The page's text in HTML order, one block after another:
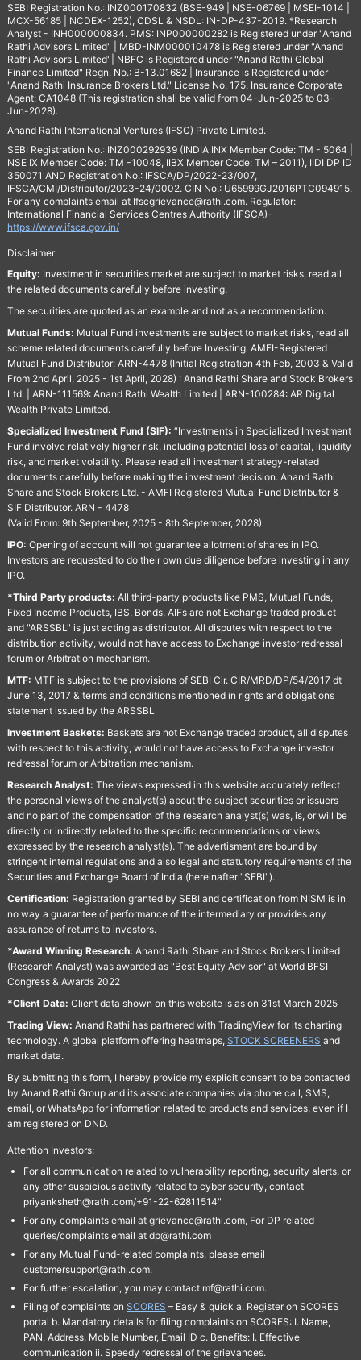
SEBI Registration No.: INZ000170832 (BSE-949 | NSE-06769 | MSEI-1014 |
MCX-56185 | NCDEX-1252), CDSL & NSDL: IN-DP-437-2019. *Research
Analyst - INH000000834. PMS: INP000000282 is Registered under "Anand
Rathi Advisors Limited" | MBD-INM000010478 is Registered under "Anand
Rathi Advisors Limited"| NBFC is Registered under "Anand Rathi Global
Finance Limited" Regn. No.: B-13.01682 | Insurance is Registered under
"Anand Rathi Insurance Brokers Ltd." License No. 175. Insurance Corporate
Agent: CA1048 (This registration shall be valid from 04-Jun-2025 to 03-
Jun-2028).
Anand Rathi International Ventures (IFSC) Private Limited.
SEBI Registration No.: INZ000292939 (INDIA INX Member Code: TM - 5064 |
NSE IX Member Code: TM -10048, IIBX Member Code: TM – 2011), IIDI DP ID
350071 AND Registration No.: IFSCA/DP/2022-23/007,
IFSCA/CMI/Distributor/2023-24/0002. CIN No.: U65999GJ2016PTC094915.
For any complaints email at Ifscgrievance@rathi.com. Regulator:
International Financial Services Centres Authority (IFSCA)-
https://www.ifsca.gov.in/
Disclaimer:
Equity: Investment in securities market are subject to market risks, read all
the related documents carefully before investing.
The securities are quoted as an example and not as a recommendation.
Mutual Funds: Mutual Fund investments are subject to market risks, read all
scheme related documents carefully before Investing. AMFI-Registered
Mutual Fund Distributor: ARN-4478 (Initial Registration 4th Feb, 2003 & Valid
From 2nd April, 2025 - 1st April, 2028) : Anand Rathi Share and Stock Brokers
Ltd. | ARN-111569: Anand Rathi Wealth Limited | ARN-100284: AR Digital
Wealth Private Limited.
Specialized Investment Fund (SIF): “Investments in Specialized Investment
Fund involve relatively higher risk, including potential loss of capital, liquidity
risk, and market volatility. Please read all investment strategy-related
documents carefully before making the investment decision. Anand Rathi
Share and Stock Brokers Ltd. - AMFI Registered Mutual Fund Distributor &
SIF Distributor. ARN - 4478
(Valid From: 9th September, 2025 - 8th September, 2028)
IPO: Opening of account will not guarantee allotment of shares in IPO.
Investors are requested to do their own due diligence before investing in any
IPO.
*Third Party products: All third-party products like PMS, Mutual Funds,
Fixed Income Products, IBS, Bonds, AIFs are not Exchange traded product
and "ARSSBL" is just acting as distributor. All disputes with respect to the
distribution activity, would not have access to Exchange investor redressal
forum or Arbitration mechanism.
MTF: MTF is subject to the provisions of SEBI Cir. CIR/MRD/DP/54/2017 dt
June 13, 2017 & terms and conditions mentioned in rights and obligations
statement issued by the ARSSBL
Investment Baskets: Baskets are not Exchange traded product, all disputes
with respect to this activity, would not have access to Exchange investor
redressal forum or Arbitration mechanism.
Research Analyst: The views expressed in this website accurately reflect
the personal views of the analyst(s) about the subject securities or issuers
and no part of the compensation of the research analyst(s) was, is, or will be
directly or indirectly related to the specific recommendations or views
expressed by the research analyst(s). The advertisment are bound by
stringent internal regulations and also legal and statutory requirements of the
Securities and Exchange Board of India (hereinafter "SEBI").
Certification: Registration granted by SEBI and certification from NISM is in
no way a guarantee of performance of the intermediary or provides any
assurance of returns to investors.
*Award Winning Research: Anand Rathi Share and Stock Brokers Limited
(Research Analyst) was awarded as "Best Equity Advisor" at World BFSI
Congress & Awards 2022
*Client Data: Client data shown on this website is as on 31st March 2025
Trading View: Anand Rathi has partnered with TradingView for its charting
technology. A global platform offering heatmaps, STOCK SCREENERS and
market data.
By submitting this form, I hereby provide my explicit consent to be contacted
by Anand Rathi Group and its associate companies via phone call, SMS,
email, or WhatsApp for information related to products and services, even if I
am registered on DND.
Attention Investors:
For all communication related to vulnerability reporting, security alerts, or
any other suspicious activity related to cyber security, contact
priyanksheth@rathi.com/+91-22-62811514"
For any complaints email at grievance@rathi.com, For DP related
queries/complaints email at dp@rathi.com
For any Mutual Fund-related complaints, please email
customersupport@rathi.com.
For further escalation, you may contact mf@rathi.com.
Filing of complaints on SCORES – Easy & quick a. Register on SCORES
portal b. Mandatory details for filing complaints on SCORES: I. Name,
PAN, Address, Mobile Number, Email ID c. Benefits: I. Effective
communication ii. Speedy redressal of the grievances.